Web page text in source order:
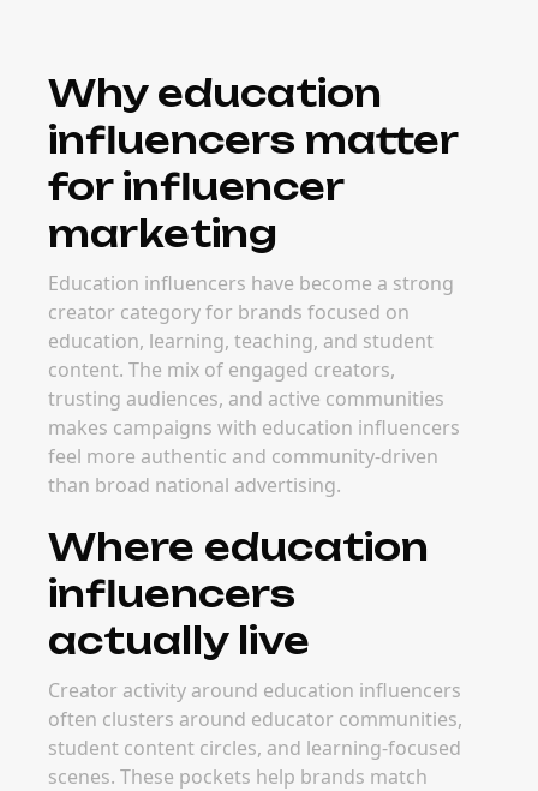
Why education
influencers matter
for influencer
marketing
Education influencers have become a strong
creator category for brands focused on
education, learning, teaching, and student
content. The mix of engaged creators,
trusting audiences, and active communities
makes campaigns with education influencers
feel more authentic and community-driven
than broad national advertising.
Where education
influencers
actually live
Creator activity around education influencers
often clusters around educator communities,
student content circles, and learning-focused
scenes. These pockets help brands match